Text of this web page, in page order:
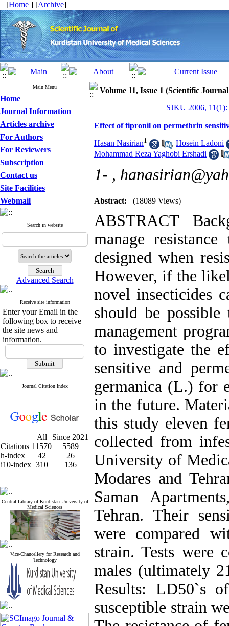
[Home ] [Archive]
Main Menu
Home
Journal Information
Articles archive
For Authors
For Reviewers
Subscription
Contact us
Site Facilities
Webmail
Search in website
Advanced Search
Receive site information
Enter your Email in the
following box to receive
the site news and
information.
Journal Citation Index
All
Since 2021
Citations 11570
5589
h-index
42
26
i10-index 310 136
Central Library of Kurdistan University of
Medical Sciences
Vice-Chancellery for Research and
Technology
Volume 11, Issue 1 (Scientific
SJKU 2006,
Effect of fipronil on permethrin
Hasan Nasirian1 , Hosein Ladoni
Mohammad Reza Yaghobi Ershadi
1- ,
Abstract: (18089 Views)
ABSTRACT
manage
designed when
However, if the
novel insecticides
should be possible
management
to investigate the
sensitive and
germanica (L.) for
in the future.
this study eleven
collected from
University of
Modares and
Saman
Tehran. Their
were compared
strain. Tests were
males (ultimately
Results: LD50`s
susceptible strain